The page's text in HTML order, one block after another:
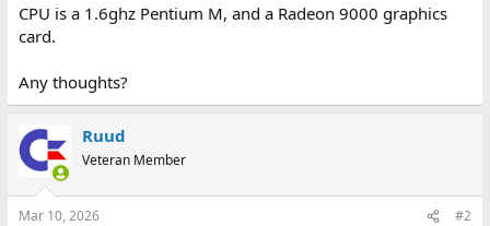
CPU is a 1.6ghz Pentium M, and a Radeon 9000 graphics
card.
Any thoughts?
Ruud
Veteran Member
Mar 10, 2026 #2